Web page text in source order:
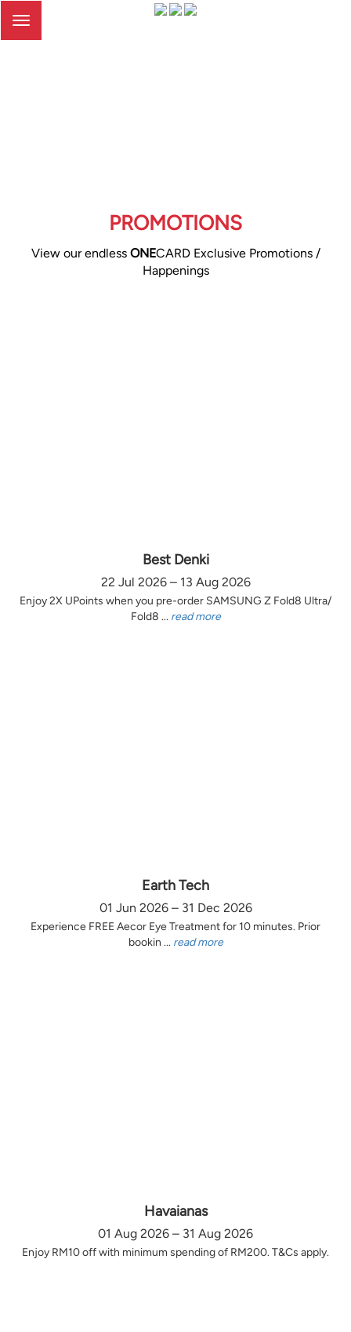
Toggle
PROMOTIONS
View our endless ONECARD Exclusive Promotions /
Happenings
Best Denki
22 Jul 2026 – 13 Aug 2026
Enjoy 2X UPoints when you pre-order SAMSUNG Z Fold8 Ultra/
Fold8 ... read more
Earth Tech
01 Jun 2026 – 31 Dec 2026
Experience FREE Aecor Eye Treatment for 10 minutes. Prior
bookin ... read more
Havaianas
01 Aug 2026 – 31 Aug 2026
Enjoy RM10 off with minimum spending of RM200. T&Cs apply.